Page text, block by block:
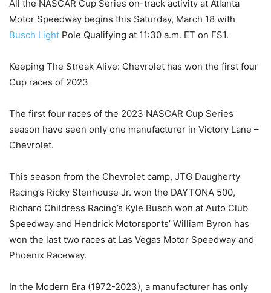
All the NASCAR Cup Series on-track activity at Atlanta
Motor Speedway begins this Saturday, March 18 with
Busch Light Pole Qualifying at 11:30 a.m. ET on FS1.
Keeping The Streak Alive: Chevrolet has won the first four
Cup races of 2023
The first four races of the 2023 NASCAR Cup Series
season have seen only one manufacturer in Victory Lane –
Chevrolet.
This season from the Chevrolet camp, JTG Daugherty
Racing’s Ricky Stenhouse Jr. won the DAYTONA 500,
Richard Childress Racing’s Kyle Busch won at Auto Club
Speedway and Hendrick Motorsports’ William Byron has
won the last two races at Las Vegas Motor Speedway and
Phoenix Raceway.
In the Modern Era (1972-2023), a manufacturer has only